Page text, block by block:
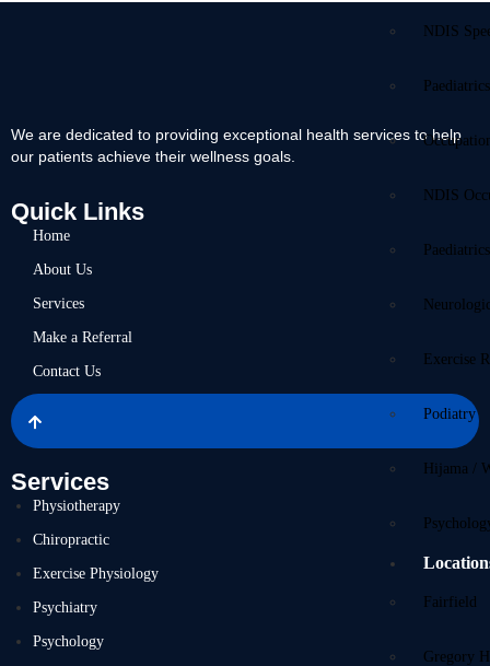
NDIS
NDIS
Exercise
Podiatry
Hijama /
Fairfield
Gregory
We are dedicated to providing exceptional health services to help
our patients achieve their wellness goals.
Quick Links
Home
About Us
Services
Make a Referral
Contact Us
Services
Physiotherapy
Chiropractic
Exercise Physiology
Psychiatry
Psychology